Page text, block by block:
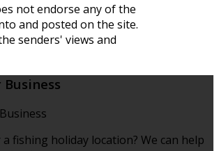
not endorse any of the
and posted on the site.
senders' views and
fishing holiday location? We can help